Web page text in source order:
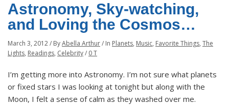
Astronomy, Sky-watching,
and Loving the Cosmos…
March 3, 2012/ ByAbella Arthur/ In Planets, Music, Favorite Things, The
Lights, Readings, Celebrity/ 0 T
I’m getting more into Astronomy. I’m not sure what planets
or fixed stars I was looking at tonight but along with the
Moon, I felt a sense of calm as they washed over me.